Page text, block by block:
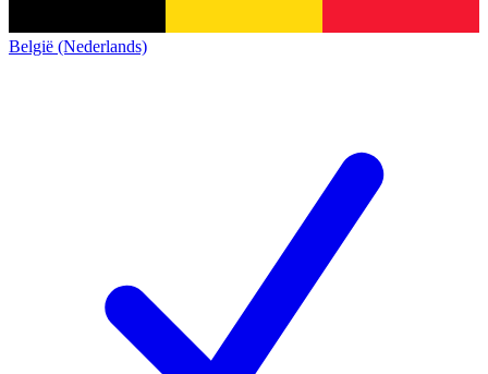
België (Nederlands)